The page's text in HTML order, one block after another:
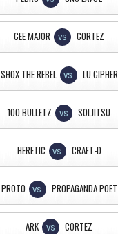
CEE MAJOR VS CORTEZ
SHOX THE REBEL VS LU CIPHER
100 BULLETZ VS SOLJITSU
HERETIC VS CRAFT-D
PROTO VS PROPAGANDA POET
ARK VS CORTEZ